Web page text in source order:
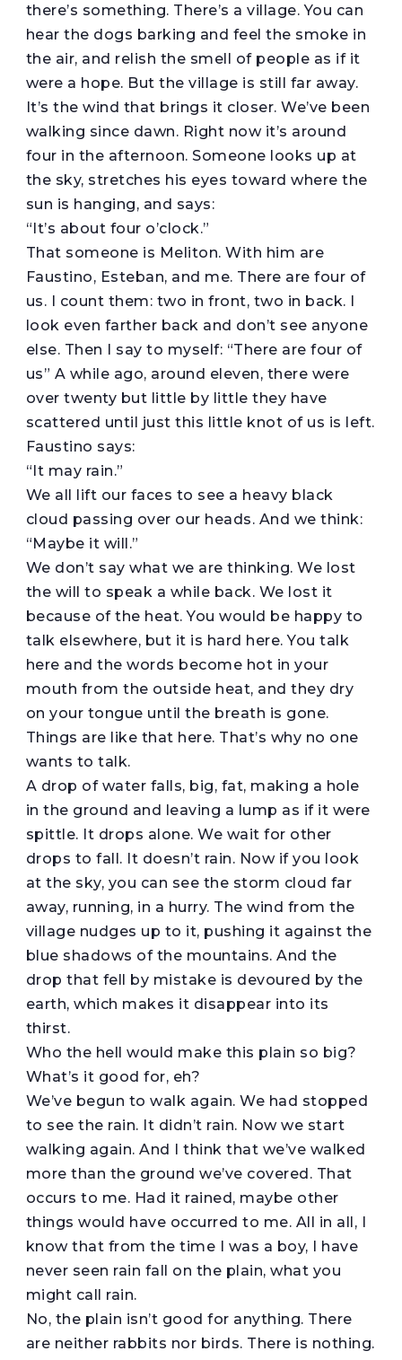
there’s something. There’s a village. You can
hear the dogs barking and feel the smoke in
the air, and relish the smell of people as if it
were a hope. But the village is still far away.
It’s the wind that brings it closer. We’ve been
walking since dawn. Right now it’s around
four in the afternoon. Someone looks up at
the sky, stretches his eyes toward where the
sun is hanging, and says:
“It’s about four o’clock.”
That someone is Meliton. With him are
Faustino, Esteban, and me. There are four of
us. I count them: two in front, two in back. I
look even farther back and don’t see anyone
else. Then I say to myself: “There are four of
us” A while ago, around eleven, there were
over twenty but little by little they have
scattered until just this little knot of us is left.
Faustino says:
“It may rain.”
We all lift our faces to see a heavy black
cloud passing over our heads. And we think:
“Maybe it will.”
We don’t say what we are thinking. We lost
the will to speak a while back. We lost it
because of the heat. You would be happy to
talk elsewhere, but it is hard here. You talk
here and the words become hot in your
mouth from the outside heat, and they dry
on your tongue until the breath is gone.
Things are like that here. That’s why no one
wants to talk.
A drop of water falls, big, fat, making a hole
in the ground and leaving a lump as if it were
spittle. It drops alone. We wait for other
drops to fall. It doesn’t rain. Now if you look
at the sky, you can see the storm cloud far
away, running, in a hurry. The wind from the
village nudges up to it, pushing it against the
blue shadows of the mountains. And the
drop that fell by mistake is devoured by the
earth, which makes it disappear into its
thirst.
Who the hell would make this plain so big?
What’s it good for, eh?
We’ve begun to walk again. We had stopped
to see the rain. It didn’t rain. Now we start
walking again. And I think that we’ve walked
more than the ground we’ve covered. That
occurs to me. Had it rained, maybe other
things would have occurred to me. All in all, I
know that from the time I was a boy, I have
never seen rain fall on the plain, what you
might call rain.
No, the plain isn’t good for anything. There
are neither rabbits nor birds. There is nothing.